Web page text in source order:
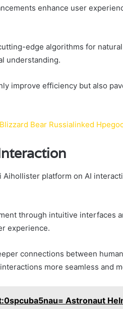
enhance user
edge algorithms for
understanding.
improve efficiency but also
Bear Russialinked
Aihollister platform on AI
through intuitive interfaces
experience.
connections between
more seamless and
Astronaut